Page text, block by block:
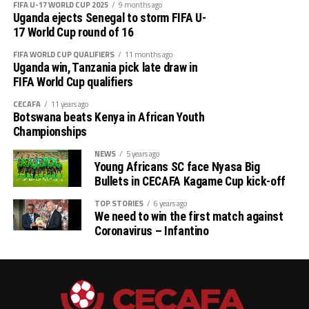
Charles Kwabian Akonnor(Gor Mahia FC Coach): “
This has been a well organised tournament and we
thank Rwanda and CECAFA for the good work. It has
helped us as a team to prepare better during this pre-
season and the bonus is getting to the final.”
FIFA U-17 WORLD CUP 2025 9 months ago
Uganda ejects Senegal to storm FIFA U-
17 World Cup round of 16
FIFA WORLD CUP QUALIFIERS 11 months ago
Uganda win, Tanzania pick late draw in
FIFA World Cup qualifiers
CECAFA 11 years ago
Botswana beats Kenya in African Youth
Championships
NEWS 5 years ago
Young Africans SC face Nyasa Big
Bullets in CECAFA Kagame Cup kick-off
TOP STORIES 6 years ago
We need to win the first match against
Coronavirus – Infantino